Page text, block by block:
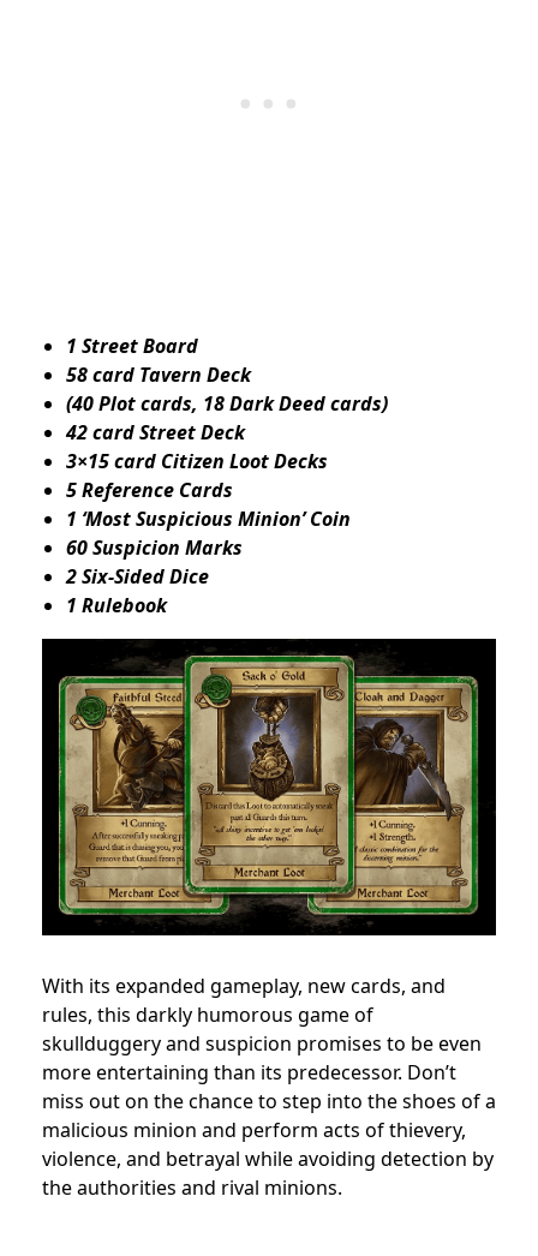
1 Street Board
58 card Tavern Deck
(40 Plot cards, 18 Dark Deed cards)
42 card Street Deck
3×15 card Citizen Loot Decks
5 Reference Cards
1 ‘Most Suspicious Minion’ Coin
60 Suspicion Marks
2 Six-Sided Dice
1 Rulebook
With its expanded gameplay, new cards, and
rules, this darkly humorous game of
skullduggery and suspicion promises to be even
more entertaining than its predecessor. Don’t
miss out on the chance to step into the shoes of a
malicious minion and perform acts of thievery,
violence, and betrayal while avoiding detection by
the authorities and rival minions.